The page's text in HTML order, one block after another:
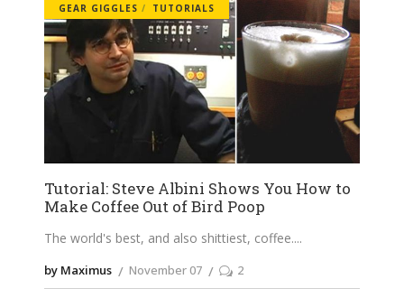
GEAR GIGGLES TUTORIALS
Tutorial: Steve Albini Shows You How to
Make Coffee Out of Bird Poop
The world's best, and also shittiest, coffee.
by Maximus November 07 2